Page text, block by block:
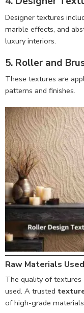
Designer textures
marble effects, and
luxury interiors.
5. Roller and
These textures are
patterns and finishes.
Raw Materials
The quality of textures
used. A trusted
of high-grade